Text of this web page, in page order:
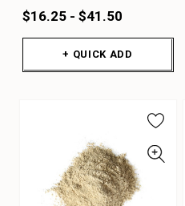
$16.25 - $41.50
+ QUICK ADD